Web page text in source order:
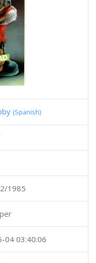
(Spanish)
1985
04 03:40:06